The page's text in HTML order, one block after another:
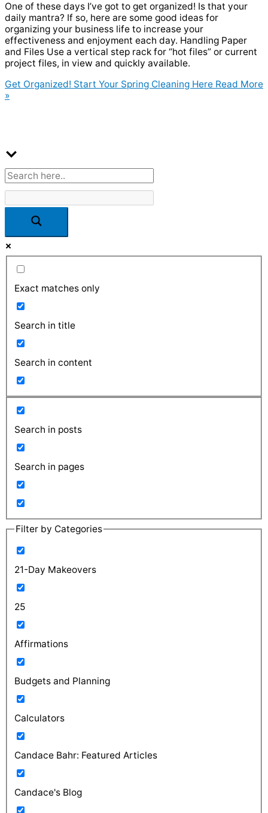
One of these days I’ve got to get organized! Is that your
daily mantra? If so, here are some good ideas for
organizing your business life to increase your
effectiveness and enjoyment each day. Handling Paper
and Files Use a vertical step rack for “hot files” or current
project files, in view and quickly available.
Get Organized! Start Your Spring Cleaning Here Read More
»
Exact matches only
Search in title
Search in content
Search in posts
Search in pages
Filter by Categories
21-Day Makeovers
25
Affirmations
Budgets and Planning
Calculators
Candace Bahr: Featured Articles
Candace's Blog